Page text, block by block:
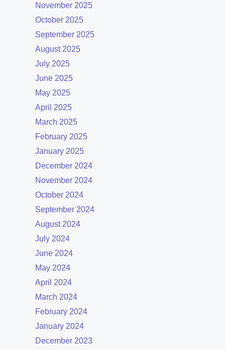
November 2025
October 2025
September 2025
August 2025
July 2025
June 2025
May 2025
April 2025
March 2025
February 2025
January 2025
December 2024
November 2024
October 2024
September 2024
August 2024
July 2024
June 2024
May 2024
April 2024
March 2024
February 2024
January 2024
December 2023